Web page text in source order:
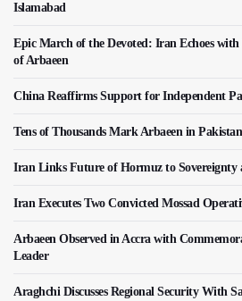
Islamabad
Epic March of the Devoted: Iran Echoes
of Arbaeen
China Reaffirms Support for Independent
Tens of Thousands Mark Arbaeen in
Iran Links Future of Hormuz to Sovereignty
Iran Executes Two Convicted Mossad
Arbaeen Observed in Accra with
Leader
Araghchi Discusses Regional Security With